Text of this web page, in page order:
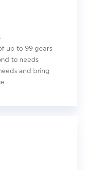
up to 99 gears
to needs
and bring